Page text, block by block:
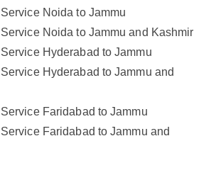
Noida to Jammu
Noida to Jammu and Kashmir
Hyderabad to Jammu
Hyderabad to Jammu and
Faridabad to Jammu
Faridabad to Jammu and